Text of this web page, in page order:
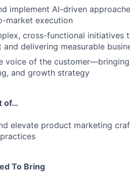
implement AI-driven
market execution
cross-functional initiatives
and delivering measurable
voice of the
and growth strategy
of…
elevate product marketing
To Bring